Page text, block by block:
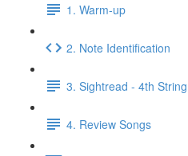
1. Warm-up
2. Note Identification
3. Sightread - 4th
4. Review Songs